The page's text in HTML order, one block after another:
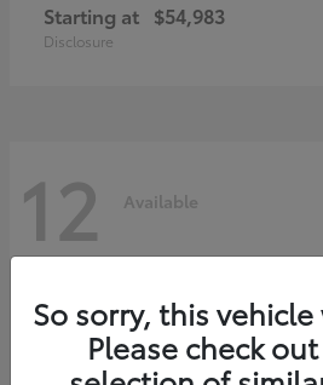
Starting at $54,983
Disclosure
12 Available
So sorry, this
Please check